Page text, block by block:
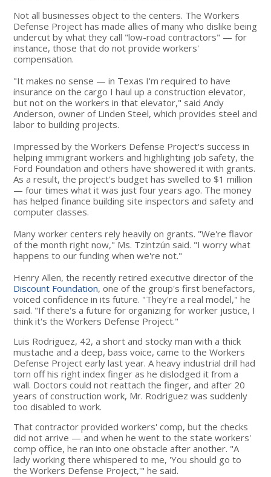
Not all businesses object to the centers. The Workers
Defense Project has made allies of many who dislike being
undercut by what they call "low-road contractors" — for
instance, those that do not provide workers'
compensation.
"It makes no sense — in Texas I'm required to have
insurance on the cargo I haul up a construction elevator,
but not on the workers in that elevator," said Andy
Anderson, owner of Linden Steel, which provides steel and
labor to building projects.
Impressed by the Workers Defense Project's success in
helping immigrant workers and highlighting job safety, the
Ford Foundation and others have showered it with grants.
As a result, the project's budget has swelled to $1 million
— four times what it was just four years ago. The money
has helped finance building site inspectors and safety and
computer classes.
Many worker centers rely heavily on grants. "We're flavor
of the month right now," Ms. Tzintzún said. "I worry what
happens to our funding when we're not."
Henry Allen, the recently retired executive director of the
Discount Foundation, one of the group's first benefactors,
voiced confidence in its future. "They're a real model," he
said. "If there's a future for organizing for worker justice, I
think it's the Workers Defense Project."
Luis Rodriguez, 42, a short and stocky man with a thick
mustache and a deep, bass voice, came to the Workers
Defense Project early last year. A heavy industrial drill had
torn off his right index finger as he dislodged it from a
wall. Doctors could not reattach the finger, and after 20
years of construction work, Mr. Rodriguez was suddenly
too disabled to work.
That contractor provided workers' comp, but the checks
did not arrive — and when he went to the state workers'
comp office, he ran into one obstacle after another. "A
lady working there whispered to me, 'You should go to
the Workers Defense Project,'" he said.